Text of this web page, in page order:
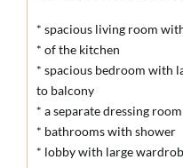
* spacious living room
* of the kitchen
* spacious bedroom with
to balcony
* a separate dressing room
* bathrooms with shower
* lobby with large